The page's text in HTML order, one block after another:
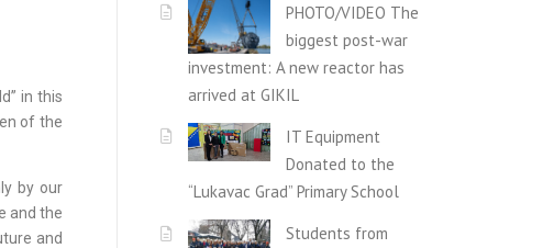
in this
of the
by our
and the
and
PHOTO/VIDEO The
biggest post-war
investment: A new reactor has
arrived at GIKIL
IT Equipment
Donated to the
“Lukavac Grad” Primary School
Students from